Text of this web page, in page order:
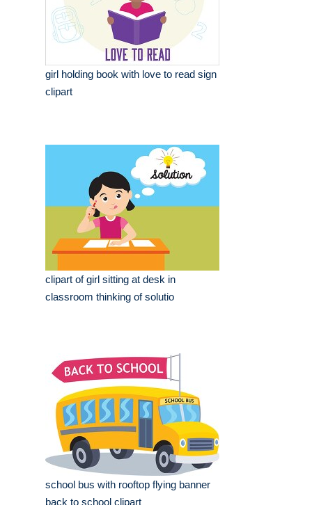
girl holding book with love to read sign
clipart
clipart of girl sitting at desk in
classroom thinking of solutio
school bus with rooftop flying banner
back to school clipart